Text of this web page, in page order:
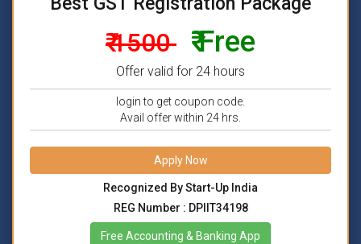
₹ 1500 ₹ Free
Offer valid for 24 hours
login to get coupon code.
Avail offer within 24 hrs.
Apply Now
Recognized By Start-Up India
REG Number : DPIIT34198
Free Accounting & Banking App